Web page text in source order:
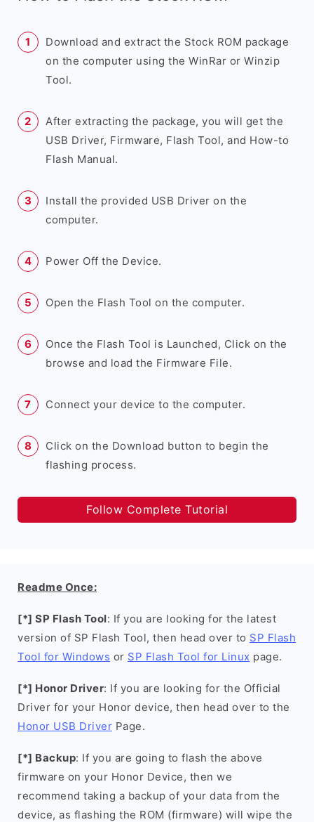
Download and extract the Stock ROM package
on the computer using the WinRar or Winzip
Tool.
After extracting the package, you will get the
USB Driver, Firmware, Flash Tool, and How-to
Flash Manual.
Install the provided USB Driver on the
computer.
Power Off the Device.
Open the Flash Tool on the computer.
Once the Flash Tool is Launched, Click on the
browse and load the Firmware File.
Connect your device to the computer.
Click on the Download button to begin the
flashing process.
Follow Complete Tutorial
Readme Once:
[*] SP Flash Tool: If you are looking for the latest
version of SP Flash Tool, then head over to SP Flash
Tool for Windows or SP Flash Tool for Linux page.
[*] Honor Driver: If you are looking for the Official
Driver for your Honor device, then head over to the
Honor USB Driver Page.
[*] Backup: If you are going to flash the above
firmware on your Honor Device, then we
recommend taking a backup of your data from the
device, as flashing the ROM (firmware) will wipe the